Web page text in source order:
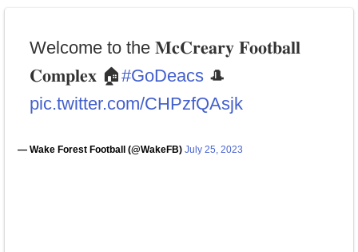
Welcome to the 𝐌𝐜𝐂𝐫𝐞𝐚𝐫𝐲 𝐅𝐨𝐨𝐭𝐛𝐚𝐥𝐥
𝐂𝐨𝐦𝐩𝐥𝐞𝐱 🏠#GoDeacs 🎩
pic.twitter.com/CHPzfQAsjk
— Wake Forest Football (@WakeFB) July 25, 2023